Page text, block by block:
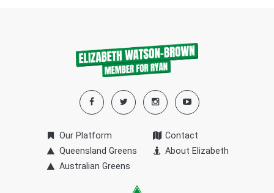
Our Platform
Queensland Greens
Australian Greens
Contact
About Elizabeth